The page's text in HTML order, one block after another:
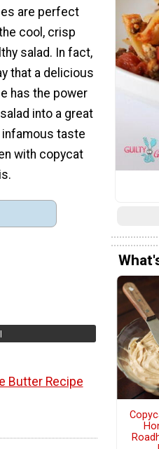
are perfect
cool, crisp
salad. In fact,
that a delicious
has the power
into a great
infamous taste
with copycat
Butter Recipe